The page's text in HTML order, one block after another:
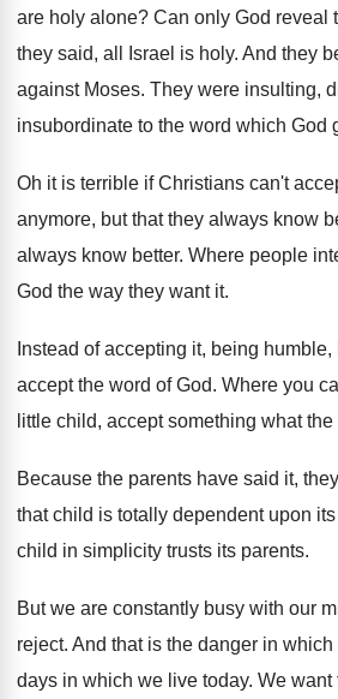
are holy alone? Can only God reveal
they said, all Israel is holy. And they
against Moses. They were insulting,
insubordinate to the word which God
Oh it is terrible if Christians can't
anymore, but that they always know
always know better. Where people
God the way they want it.
Instead of accepting it, being
accept the word of God. Where you
little child, accept something what the
Because the parents have said it,
that child is totally dependent upon its
child in simplicity trusts its parents.
But we are constantly busy with our
reject. And that is the danger in which
days in which we live today. We want